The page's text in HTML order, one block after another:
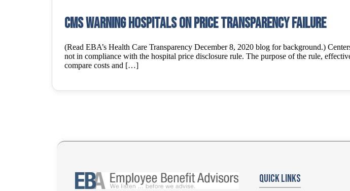
CMS warning Hospitals on price transparency failure
(Read EBA’s Health Care Transparency December 8, 2020 blog for background.)
not in compliance with the hospital price disclosure rule. The purpose of the rule,
compare costs and […]
Quick Links